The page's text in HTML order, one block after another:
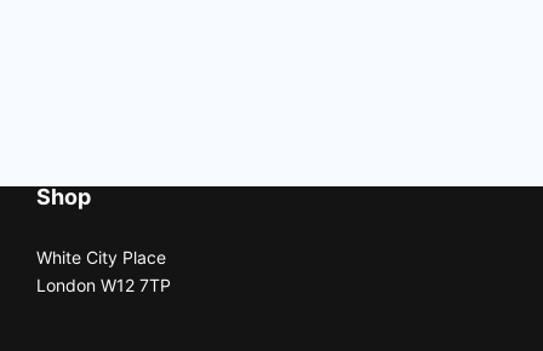
Shop
White City Place
London W12 7TP